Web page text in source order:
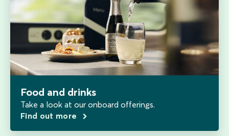
Food and drinks
Take a look at our onboard offerings.
Find out more